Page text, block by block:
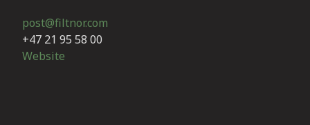
post@filtnor.com
+47 21 95 58 00
Website